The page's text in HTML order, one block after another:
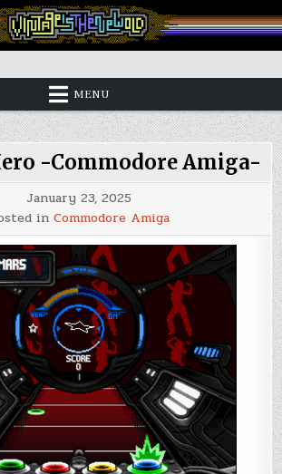
New Old
MENU
-Commodore Amiga-
January 23, 2025
in Commodore Amiga